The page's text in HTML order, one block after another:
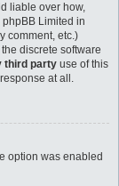
liable over how,
Limited in
comment, etc.)
discrete software
third party use of this
at all.
option was enabled